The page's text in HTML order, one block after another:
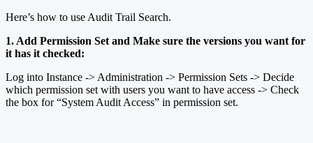
Here’s how to use Audit Trail Search.
1. Add Permission Set and Make sure the versions you want for
it has it checked:
Log into Instance -> Administration -> Permission Sets -> Decide
which permission set with users you want to have access -> Check
the box for “System Audit Access” in permission set.